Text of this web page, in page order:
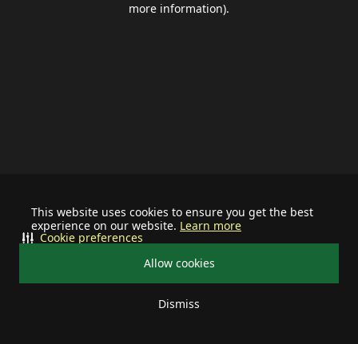
This website uses cookies to ensure you get the best
experience on our website. Learn more
Allow cookies
Dismiss
Cookie preferences
more information).